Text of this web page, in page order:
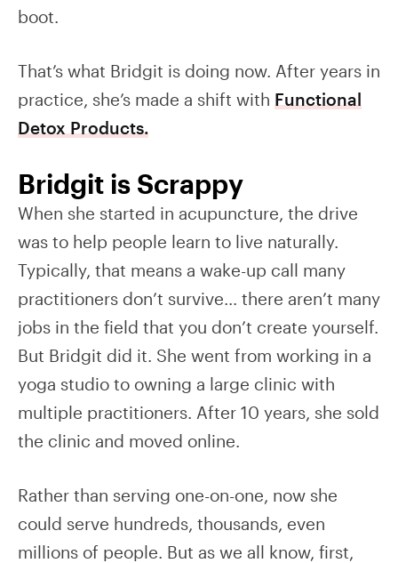
boot.
That’s what Bridgit is doing now. After years in
practice, she’s made a shift with Functional
Detox Products.
Bridgit is Scrappy
When she started in acupuncture, the drive
was to help people learn to live naturally.
Typically, that means a wake-up call many
practitioners don’t survive… there aren’t many
jobs in the field that you don’t create yourself.
But Bridgit did it. She went from working in a
yoga studio to owning a large clinic with
multiple practitioners. After 10 years, she sold
the clinic and moved online.
Rather than serving one-on-one, now she
could serve hundreds, thousands, even
millions of people. But as we all know, first,